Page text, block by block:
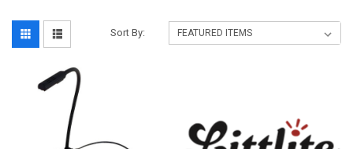
Sort By: